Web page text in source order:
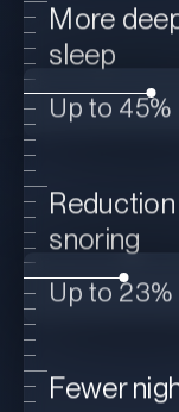
More
sleep
Reduction
snoring
Up to 45%
Fewer
Up to 23%